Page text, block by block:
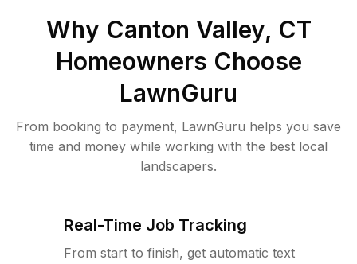
Why Canton Valley, CT
Homeowners Choose
LawnGuru
From booking to payment, LawnGuru helps you save
time and money while working with the best local
landscapers.
Real-Time Job Tracking
From start to finish, get automatic text